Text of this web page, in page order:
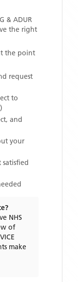
& ADUR
the right
the point
request
to
and
your
NHS
of
make